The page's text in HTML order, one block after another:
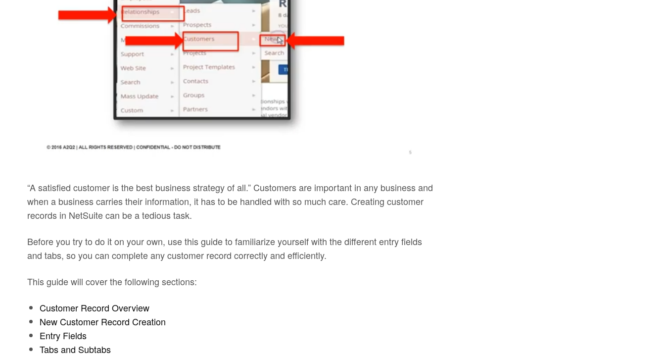
“A satisfied customer is the best business strategy of all.” Customers are important in any business and
when a business carries their information, it has to be handled with so much care. Creating customer
records in NetSuite can be a tedious task.
Before you try to do it on your own, use this guide to familiarize yourself with the different entry fields
and tabs, so you can complete any customer record correctly and efficiently.
This guide will cover the following sections:
Customer Record Overview
New Customer Record Creation
Entry Fields
Tabs and Subtabs